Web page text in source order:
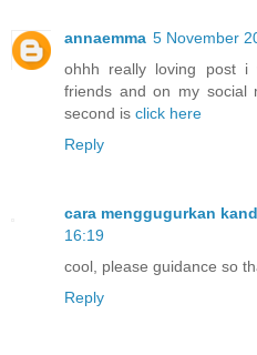
annaemma 5 November
ohhh really loving post
friends and on my social
second is click here
Reply
cara menggugurkan
16:19
cool, please guidance so
Reply